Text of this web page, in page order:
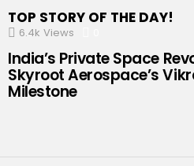
TOP STORY OF THE DAY!
6.4k Views
India’s Private Space
Skyroot Aerospace’s
Milestone